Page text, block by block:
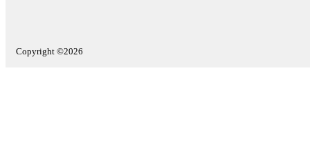
Copyright ©2026